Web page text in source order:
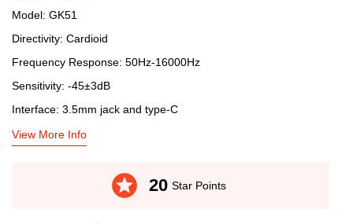
Model: GK51
Directivity: Cardioid
Frequency Response: 50Hz-16000Hz
Sensitivity: -45±3dB
Interface: 3.5mm jack and type-C
View More Info
stars 20 Star Points